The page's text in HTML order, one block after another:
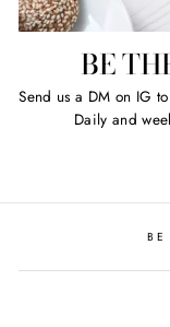
BE
Send us a DM on IG
Daily and